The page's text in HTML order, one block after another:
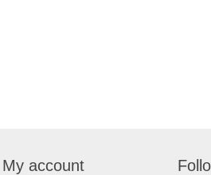
My account